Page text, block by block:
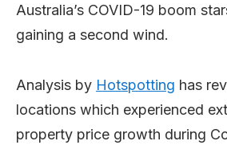
Australia’s COVID-19 boom
gaining a second wind.
Analysis by Hotspotting has
locations which experienced
property price growth during